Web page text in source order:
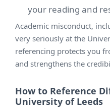
your reading and
Academic misconduct,
very seriously at the
referencing protects you
and strengthens the
How to Reference
University of Leeds